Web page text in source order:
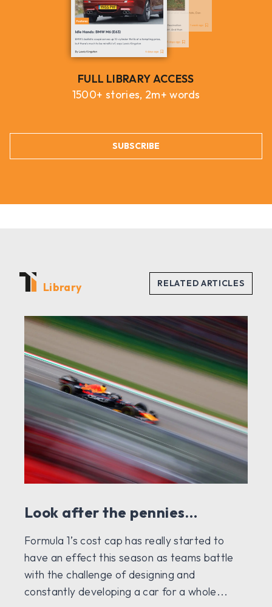
FULL LIBRARY ACCESS
1500+ stories, 2m+ words
SUBSCRIBE
Library
Look after the pennies…
Formula 1’s cost cap has really started to
have an effect this season as teams battle
with the challenge of designing and
constantly developing a car for a whole...